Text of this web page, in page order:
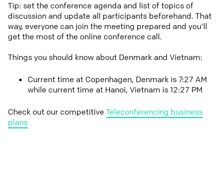
Tip: set the conference agenda and list of topics of
discussion and update all participants beforehand. That
way, everyone can join the meeting prepared and you'll
get the most of the online conference call.
Things you should know about Denmark and Vietnam:
Current time at Copenhagen, Denmark is 7:27 AM
while current time at Hanoi, Vietnam is 12:27 PM
Check out our competitive Teleconferencing business
plans